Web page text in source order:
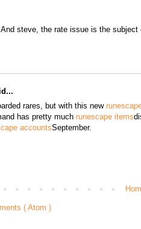
And steve, the rate issue is the
rares, but with this new
has pretty muchrunescape items
accountsSeptember.
( Atom )